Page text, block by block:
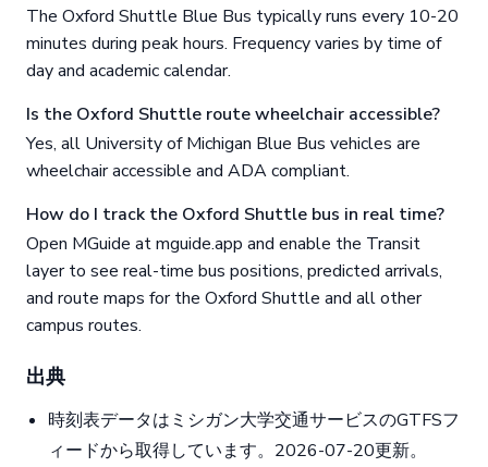
The Oxford Shuttle Blue Bus typically runs every 10-20
minutes during peak hours. Frequency varies by time of
day and academic calendar.
Is the Oxford Shuttle route wheelchair accessible?
Yes, all University of Michigan Blue Bus vehicles are
wheelchair accessible and ADA compliant.
How do I track the Oxford Shuttle bus in real time?
Open MGuide at mguide.app and enable the Transit
layer to see real-time bus positions, predicted arrivals,
and route maps for the Oxford Shuttle and all other
campus routes.
出典
時刻表データはミシガン大学交通サービスのGTFSフ
ィードから取得しています。2026-07-20更新。